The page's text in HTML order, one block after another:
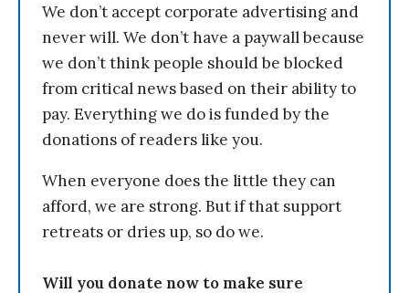
We don’t accept corporate advertising and
never will. We don’t have a paywall because
we don’t think people should be blocked
from critical news based on their ability to
pay. Everything we do is funded by the
donations of readers like you.
When everyone does the little they can
afford, we are strong. But if that support
retreats or dries up, so do we.
Will you donate now to make sure